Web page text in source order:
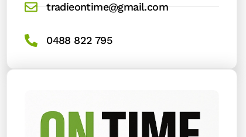
tradieontime@gmail.com
0488 822 795